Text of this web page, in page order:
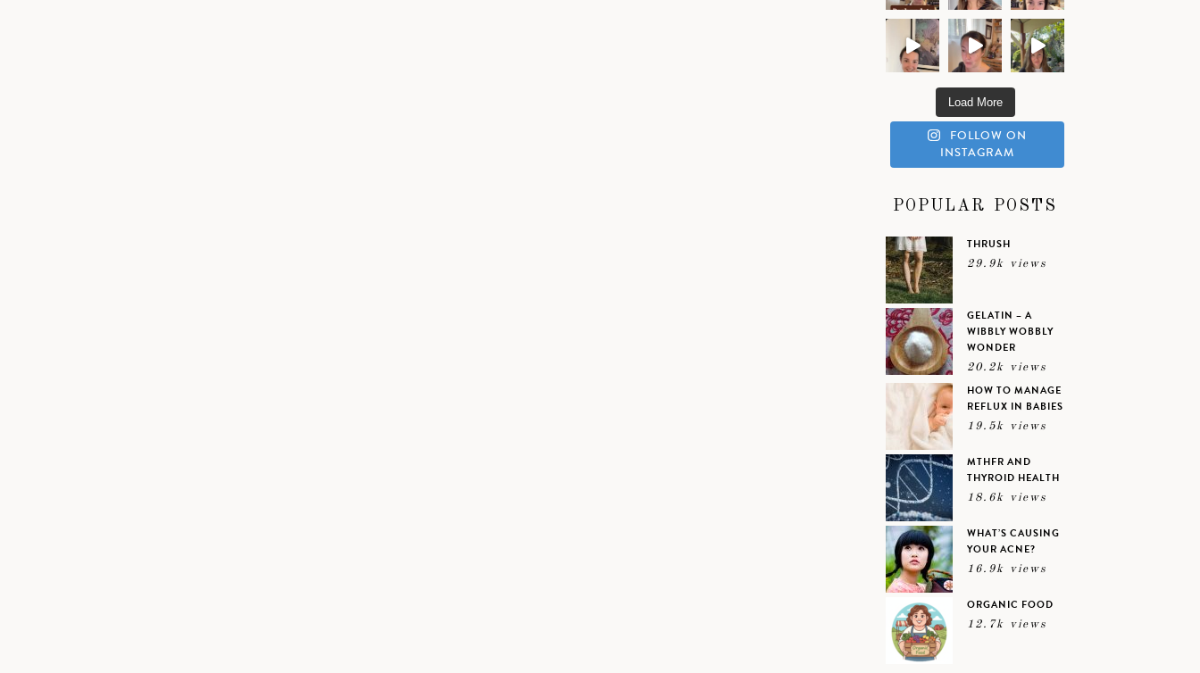
Load More
FOLLOW ON
INSTAGRAM
POPULAR POSTS
THRUSH
29.9k views
GELATIN – A
WIBBLY WOBBLY
WONDER
20.2k views
HOW TO MANAGE
REFLUX IN BABIES
19.5k views
MTHFR AND
THYROID HEALTH
18.6k views
WHAT’S CAUSING
YOUR ACNE?
16.9k views
ORGANIC FOOD
12.7k views